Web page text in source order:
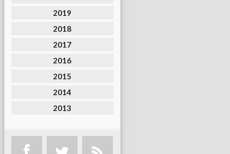
2019
2018
2017
2016
2015
2014
2013